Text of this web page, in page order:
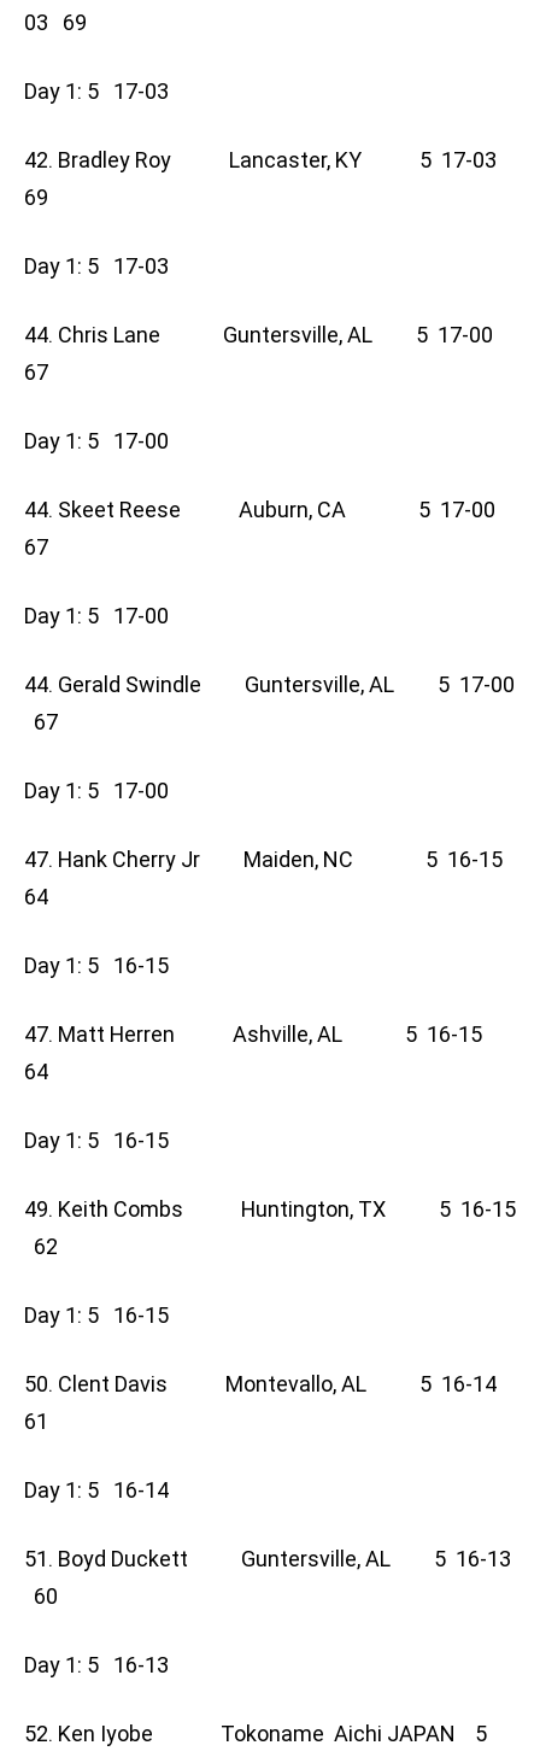
03 69
Day 1: 5 17-03
42. Bradley Roy Lancaster, KY 5 17-03
69
Day 1: 5 17-03
44. Chris Lane Guntersville, AL 5 17-00
67
Day 1: 5 17-00
44. Skeet Reese Auburn, CA 5 17-00
67
Day 1: 5 17-00
44. Gerald Swindle Guntersville, AL 5 17-00
67
Day 1: 5 17-00
47. Hank Cherry Jr Maiden, NC 5 16-15
64
Day 1: 5 16-15
47. Matt Herren Ashville, AL 5 16-15
64
Day 1: 5 16-15
49. Keith Combs Huntington, TX 5 16-15
62
Day 1: 5 16-15
50. Clent Davis Montevallo, AL 5 16-14
61
Day 1: 5 16-14
51. Boyd Duckett Guntersville, AL 5 16-13
60
Day 1: 5 16-13
52. Ken Iyobe Tokoname Aichi JAPAN 5